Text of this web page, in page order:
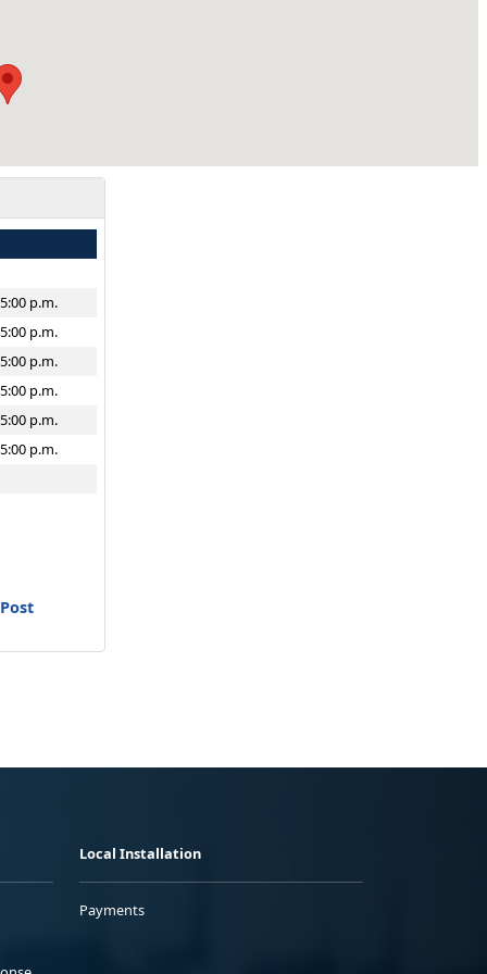
p.m.
p.m.
p.m.
p.m.
p.m.
p.m.
Local Installation
Payments